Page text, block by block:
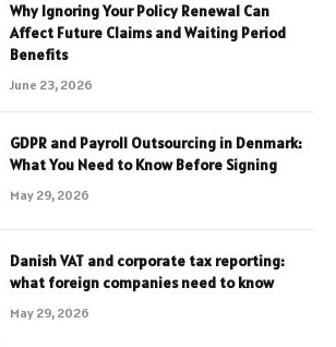
Why Ignoring Your Policy Renewal Can
Affect Future Claims and Waiting Period
Benefits
June 23, 2026
GDPR and Payroll Outsourcing in Denmark:
What You Need to Know Before Signing
May 29, 2026
Danish VAT and corporate tax reporting:
what foreign companies need to know
May 29, 2026